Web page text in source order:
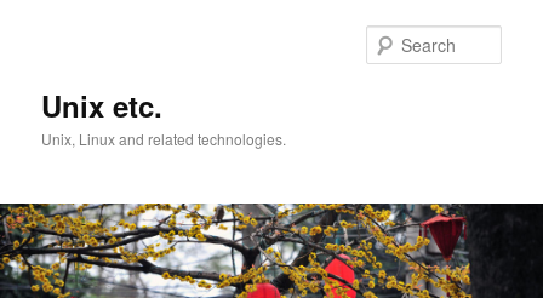
Unix etc.
Unix, Linux and related technologies.